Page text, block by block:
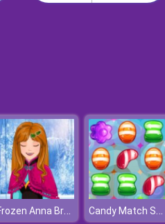
Frozen Anna Braids Design Candy Match Saga